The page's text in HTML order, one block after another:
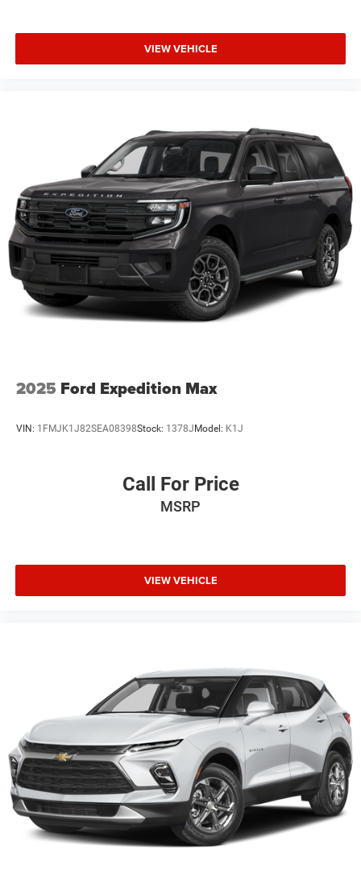
Trip computer
Front Passenger 4-Way Manual Seat Adjuster
Heated Driver & Front Passenger Seats
Heated front seats
Split folding rear seat
Passenger door bin
Alloy wheels
Wheels: 17" Grazen Metallic Machined-Face Aluminum
Rear window wiper
Variably intermittent wipers
VIEW VEHICLE
2025 Ford Expedition Max
VIN: 1FMJK1J82SEA08398Stock: 1378JModel: K1J
Call For Price
MSRP
VIEW VEHICLE